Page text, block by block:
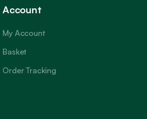
Account
My Account
Basket
Order Tracking